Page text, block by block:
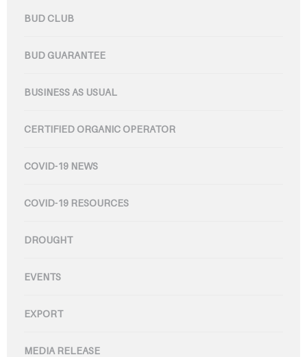
BUD CLUB
BUD GUARANTEE
BUSINESS AS USUAL
CERTIFIED ORGANIC OPERATOR
COVID-19 NEWS
COVID-19 RESOURCES
DROUGHT
EVENTS
EXPORT
MEDIA RELEASE